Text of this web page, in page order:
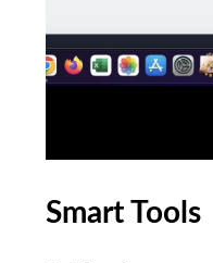
Smart Tools